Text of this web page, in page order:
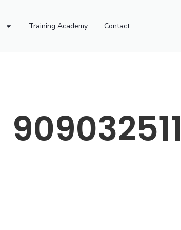
Training Academy Contact
909032511